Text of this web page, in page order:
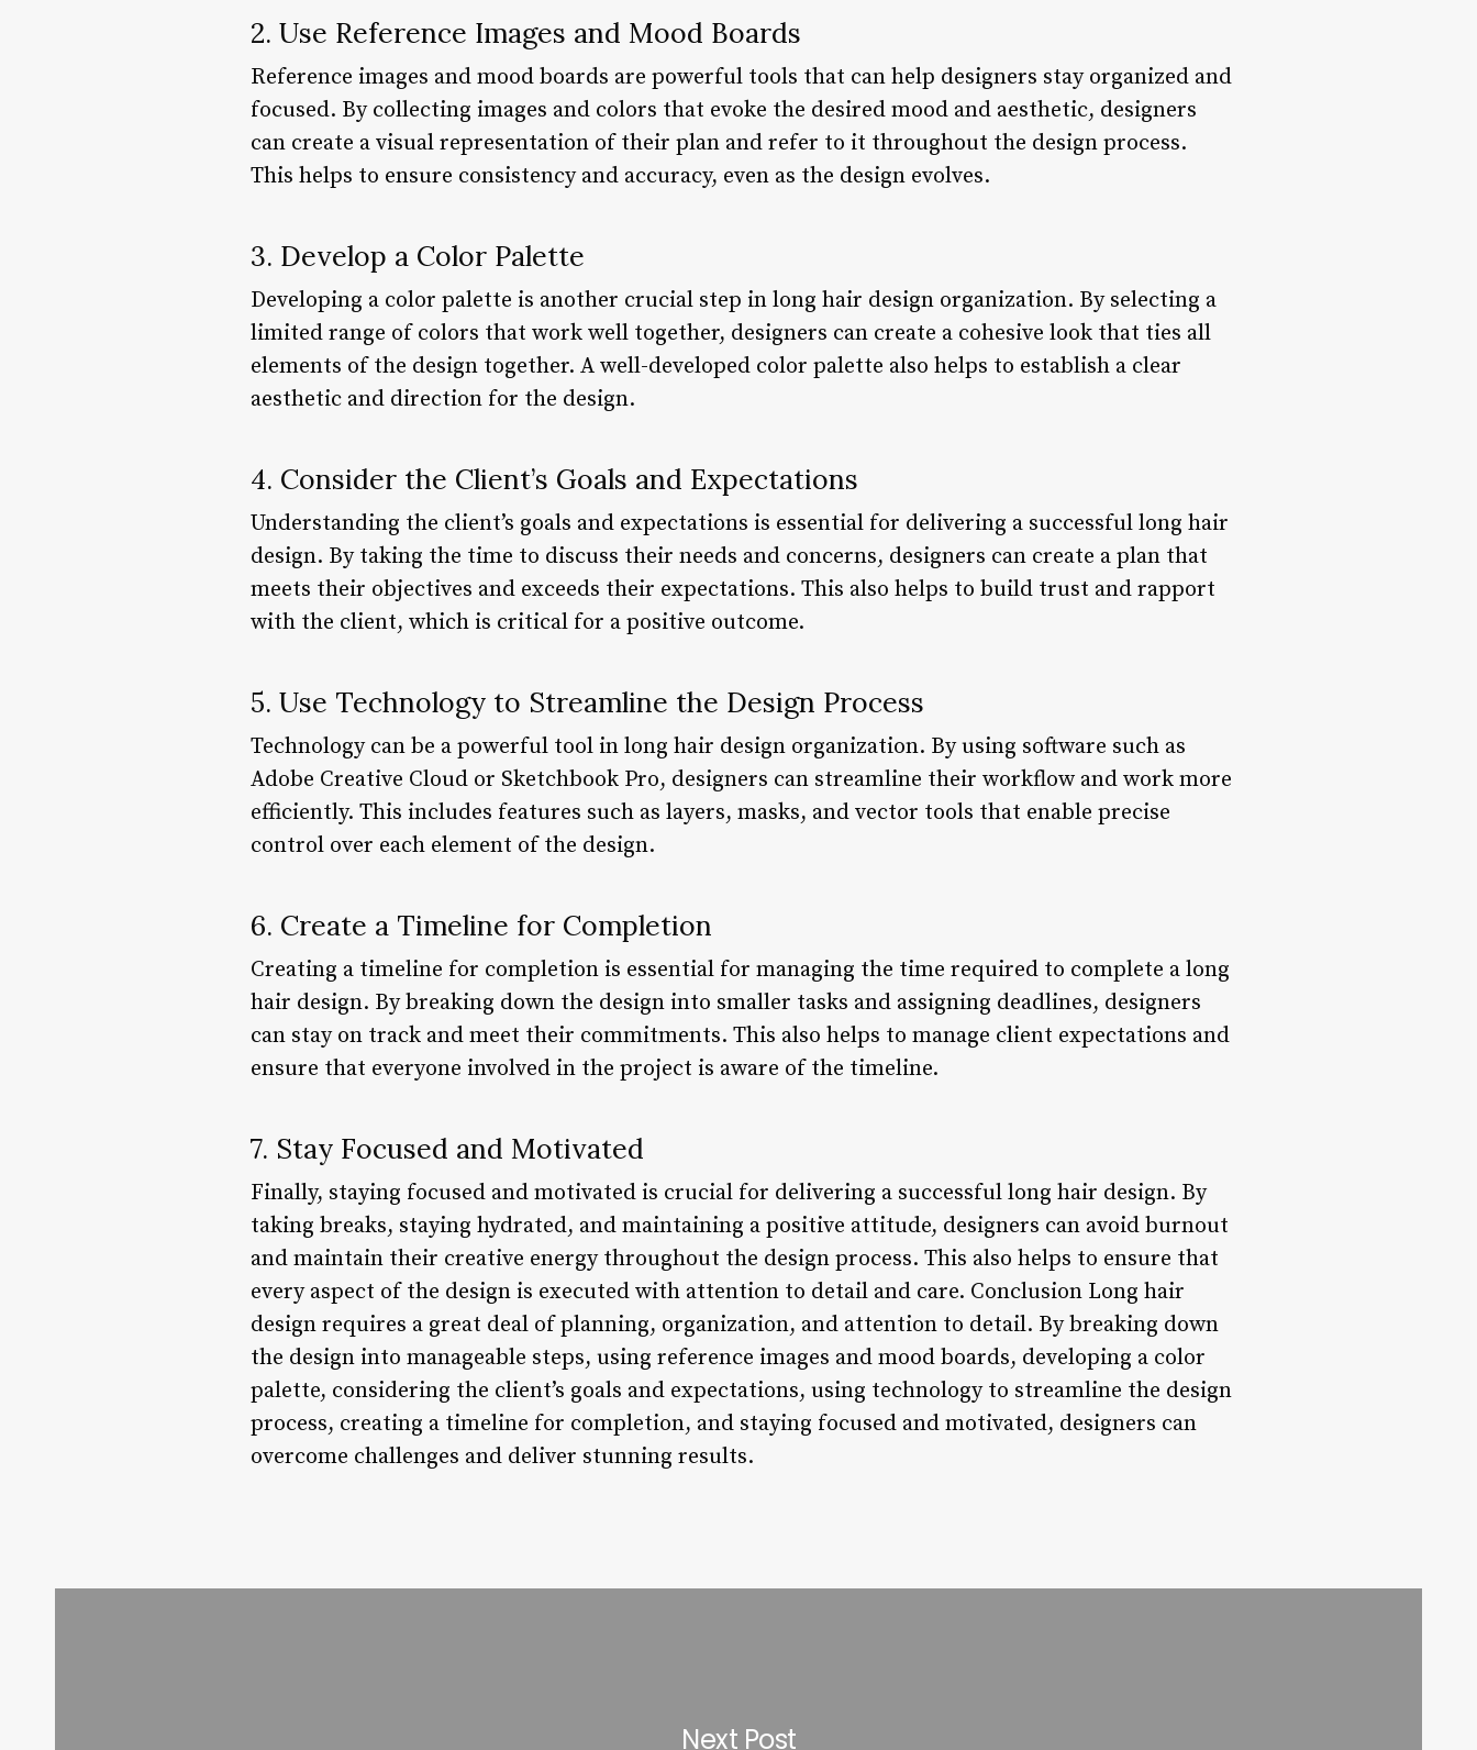
2. Use Reference Images and Mood Boards
Reference images and mood boards are powerful tools that can help designers stay organized and
focused. By collecting images and colors that evoke the desired mood and aesthetic, designers
can create a visual representation of their plan and refer to it throughout the design process.
This helps to ensure consistency and accuracy, even as the design evolves.
3. Develop a Color Palette
Developing a color palette is another crucial step in long hair design organization. By selecting a
limited range of colors that work well together, designers can create a cohesive look that ties all
elements of the design together. A well-developed color palette also helps to establish a clear
aesthetic and direction for the design.
4. Consider the Client’s Goals and Expectations
Understanding the client’s goals and expectations is essential for delivering a successful long hair
design. By taking the time to discuss their needs and concerns, designers can create a plan that
meets their objectives and exceeds their expectations. This also helps to build trust and rapport
with the client, which is critical for a positive outcome.
5. Use Technology to Streamline the Design Process
Technology can be a powerful tool in long hair design organization. By using software such as
Adobe Creative Cloud or Sketchbook Pro, designers can streamline their workflow and work more
efficiently. This includes features such as layers, masks, and vector tools that enable precise
control over each element of the design.
6. Create a Timeline for Completion
Creating a timeline for completion is essential for managing the time required to complete a long
hair design. By breaking down the design into smaller tasks and assigning deadlines, designers
can stay on track and meet their commitments. This also helps to manage client expectations and
ensure that everyone involved in the project is aware of the timeline.
7. Stay Focused and Motivated
Finally, staying focused and motivated is crucial for delivering a successful long hair design. By
taking breaks, staying hydrated, and maintaining a positive attitude, designers can avoid burnout
and maintain their creative energy throughout the design process. This also helps to ensure that
every aspect of the design is executed with attention to detail and care. Conclusion Long hair
design requires a great deal of planning, organization, and attention to detail. By breaking down
the design into manageable steps, using reference images and mood boards, developing a color
palette, considering the client’s goals and expectations, using technology to streamline the design
process, creating a timeline for completion, and staying focused and motivated, designers can
overcome challenges and deliver stunning results.
Next Post